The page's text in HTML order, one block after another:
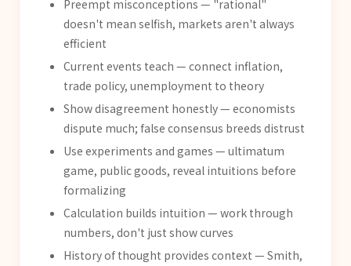
Preempt misconceptions — "rational"
doesn't mean selfish, markets aren't always
efficient
Current events teach — connect inflation,
trade policy, unemployment to theory
Show disagreement honestly — economists
dispute much; false consensus breeds distrust
Use experiments and games — ultimatum
game, public goods, reveal intuitions before
formalizing
Calculation builds intuition — work through
numbers, don't just show curves
History of thought provides context — Smith,